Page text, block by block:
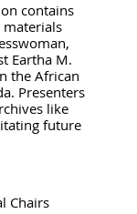
contains
Eartha M.
the African
Presenters
like
future
Chairs